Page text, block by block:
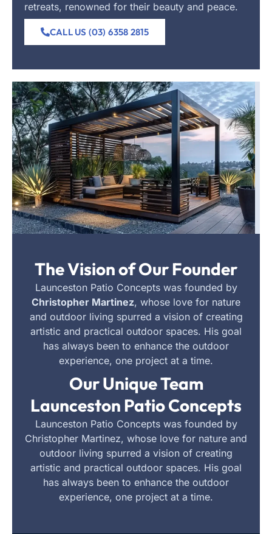
retreats, renowned for their beauty and peace.
CALL US (03) 6358 2815
The Vision of Our Founder
Launceston Patio Concepts was founded by
Christopher Martinez, whose love for nature
and outdoor living spurred a vision of creating
artistic and practical outdoor spaces. His goal
has always been to enhance the outdoor
experience, one project at a time.
Our Unique Team
Launceston Patio Concepts
Launceston Patio Concepts was founded by
Christopher Martinez, whose love for nature and
outdoor living spurred a vision of creating
artistic and practical outdoor spaces. His goal
has always been to enhance the outdoor
experience, one project at a time.